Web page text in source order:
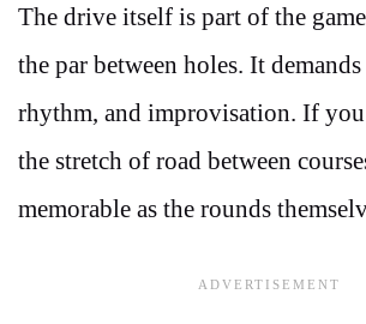
The drive itself is part of the
the par between holes. It
rhythm, and improvisation. If
the stretch of road between
memorable as the rounds